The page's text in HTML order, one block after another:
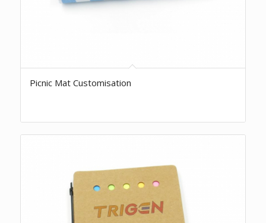
Picnic Mat Customisation